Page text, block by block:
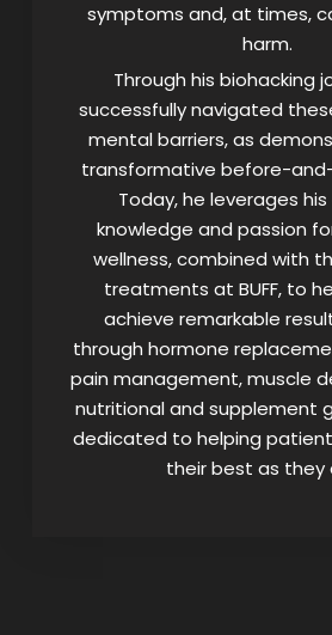
symptoms and, at times,
harm.
Through his biohacking
successfully navigated
mental barriers, as
transformative before-
Today, he leverages
knowledge and passion
wellness, combined with
treatments at BUFF, to
achieve remarkable
through hormone
pain management, muscle
nutritional and supplement
dedicated to helping
their best as they